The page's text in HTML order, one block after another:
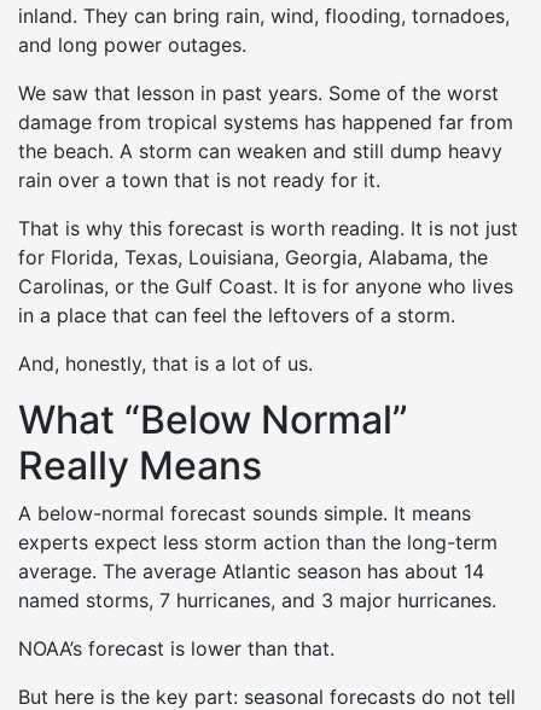
inland. They can bring rain, wind, flooding, tornadoes,
and long power outages.
We saw that lesson in past years. Some of the worst
damage from tropical systems has happened far from
the beach. A storm can weaken and still dump heavy
rain over a town that is not ready for it.
That is why this forecast is worth reading. It is not just
for Florida, Texas, Louisiana, Georgia, Alabama, the
Carolinas, or the Gulf Coast. It is for anyone who lives
in a place that can feel the leftovers of a storm.
And, honestly, that is a lot of us.
What “Below Normal”
Really Means
A below-normal forecast sounds simple. It means
experts expect less storm action than the long-term
average. The average Atlantic season has about 14
named storms, 7 hurricanes, and 3 major hurricanes.
NOAA’s forecast is lower than that.
But here is the key part: seasonal forecasts do not tell